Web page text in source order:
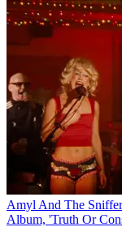
Amyl And The
Album, 'Truth Or